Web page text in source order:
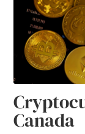
Canada